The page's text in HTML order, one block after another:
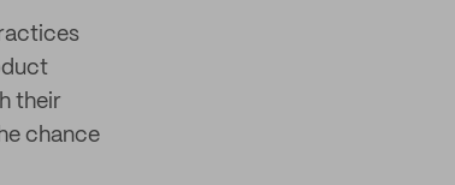
their
chance